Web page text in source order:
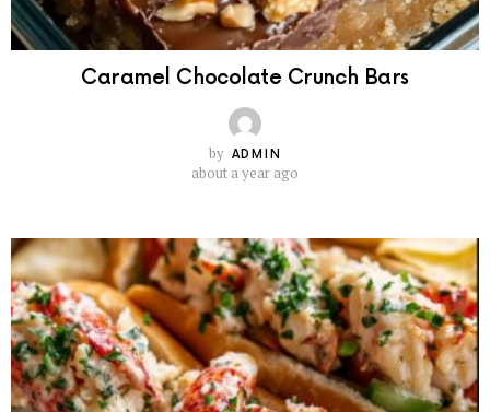
Caramel Chocolate Crunch Bars
by ADMIN
about a year ago